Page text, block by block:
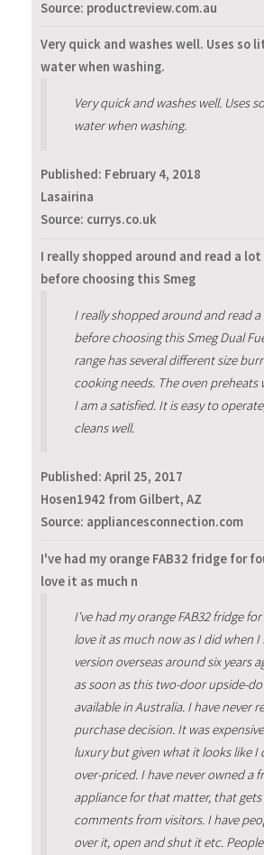
Source: productreview.com.au
Very quick and washes well. Uses so
water when washing.
Very quick and washes well. Uses
water when washing.
Published: February 4, 2018
Lasairina
Source: currys.co.uk
I really shopped around and read a
before choosing this Smeg
I really shopped around and read
before choosing this Smeg Dual
range has several different size
cooking needs. The oven preheats
I am a satisfied. It is easy to
cleans well.
Published: April 25, 2017
Hosen1942 from Gilbert, AZ
Source: appliancesconnection.com
I've had my orange FAB32 fridge for
love it as much n
I've had my orange FAB32 fridge
love it as much now as I did when I
version overseas around six years
as soon as this two-door upside-
available in Australia. I have never
purchase decision. It was
luxury but given what it looks like
over-priced. I have never owned a
appliance for that matter, that gets
comments from visitors. I have
over it, open and shut it etc.